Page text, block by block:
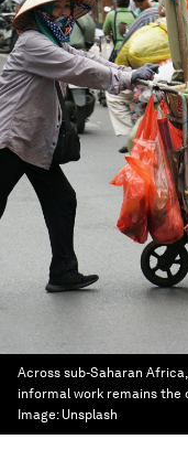
Across sub-Saharan
informal work remains the
Image: Unsplash